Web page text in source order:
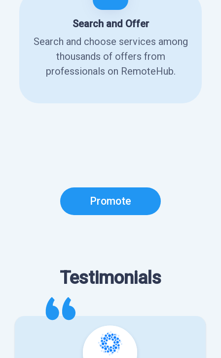
Search and Offer
Search and choose services among
thousands of offers from
professionals on RemoteHub.
Promote
Testimonials